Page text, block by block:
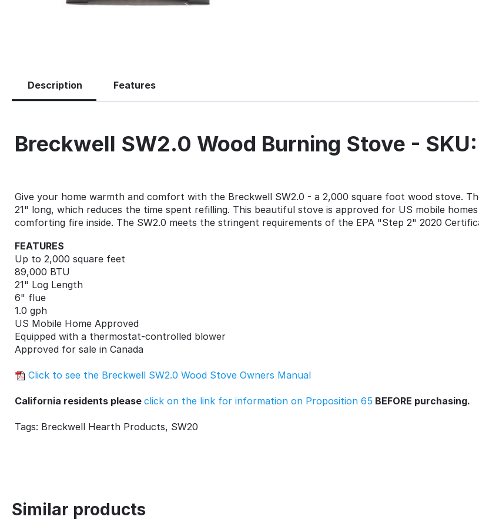
Description Features
Breckwell SW2.0 Wood Burning Stove -
Give your home warmth and comfort with the Breckwell SW2.0 - a 2,000 square foot wood stove.
21" long, which reduces the time spent refilling. This beautiful stove is approved for US mobile
comforting fire inside. The SW2.0 meets the stringent requirements of the EPA "Step 2" 2020
FEATURES
Up to 2,000 square feet
89,000 BTU
21" Log Length
6" flue
1.0 gph
US Mobile Home Approved
Equipped with a thermostat-controlled blower
Approved for sale in Canada
Click to see the Breckwell SW2.0 Wood Stove Owners Manual
California residents please click on the link for information on Proposition 65 BEFORE purchasing.
Tags: Breckwell Hearth Products, SW20
Similar products